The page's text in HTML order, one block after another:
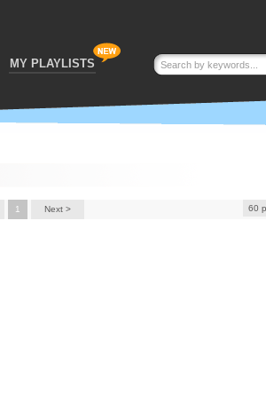
MY PLAYLISTS
1 Next >